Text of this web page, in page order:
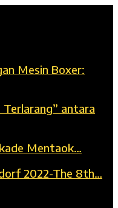
Mesin Boxer:
Terlarang” antara
Mentaok…
2022-The 8th…